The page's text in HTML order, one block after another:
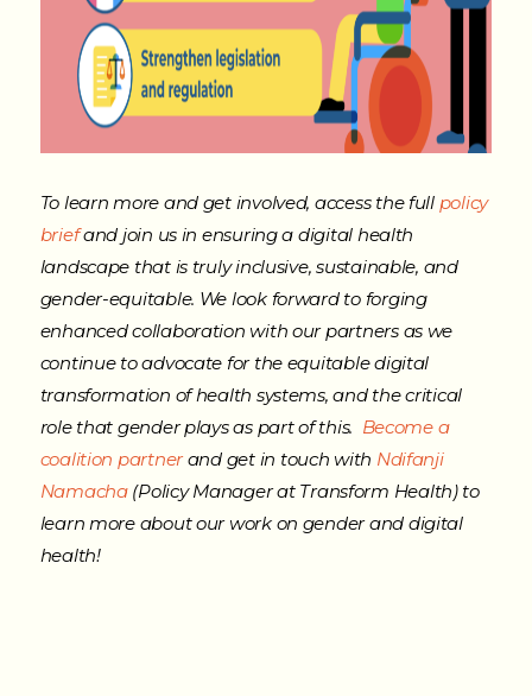
To learn more and get involved, access the full policy
briefand join us in ensuring a digital health
landscape that is truly inclusive, sustainable, and
gender-equitable. We look forward to forging
enhanced collaboration with our partners as we
continue to advocate for the equitable digital
transformation of health systems, and the critical
role that gender plays as part of this. Become a
coalition partnerand get in touch with Ndifanji
Namacha(Policy Manager at Transform Health) to
learn more about our work on gender and digital
health!